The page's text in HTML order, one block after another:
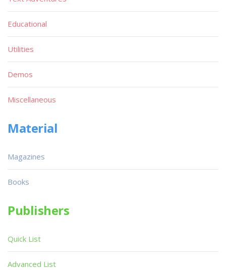
Educational
Utilities
Demos
Miscellaneous
Material
Magazines
Books
Publishers
Quick List
Advanced List